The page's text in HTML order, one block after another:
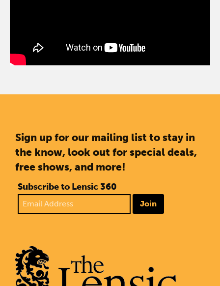
Sign up for our mailing list to stay in
the know, look out for special deals,
free shows, and more!
Subscribe to Lensic 360
Join